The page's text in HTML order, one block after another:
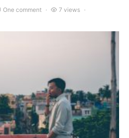
One comment
7 views